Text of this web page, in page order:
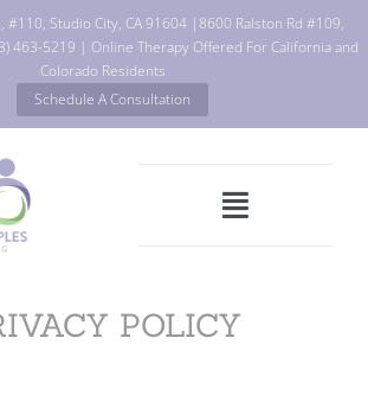
#110, Studio City, CA 91604| 8600 Ralston Rd #109,
463-5219 | Online Therapy Offered For California and
Colorado Residents
Schedule A Consultation
POLICY